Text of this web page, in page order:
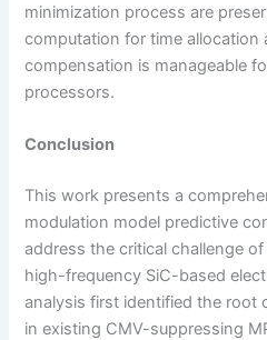
minimization process are
computation for time allocation
compensation is manageable
processors.
Conclusion
This work presents a
modulation model predictive
address the critical challenge
high-frequency SiC-based
analysis first identified the root
in existing CMV-suppressing